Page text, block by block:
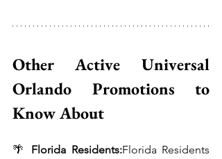
Other Active Universal
Orlando Promotions to
Know About
🌴 Florida Residents:Florida Residents